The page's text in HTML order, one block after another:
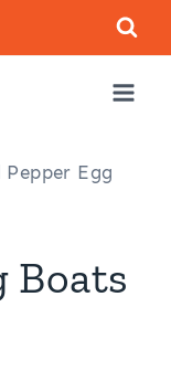
Pepper Egg
Boats